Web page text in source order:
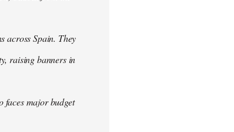
across Spain. They
raising banners in
faces major budget